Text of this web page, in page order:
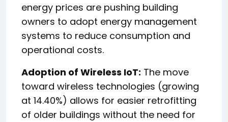
energy prices are pushing building
owners to adopt energy management
systems to reduce consumption and
operational costs.
Adoption of Wireless IoT: The move
toward wireless technologies (growing
at 14.40%) allows for easier retrofitting
of older buildings without the need for